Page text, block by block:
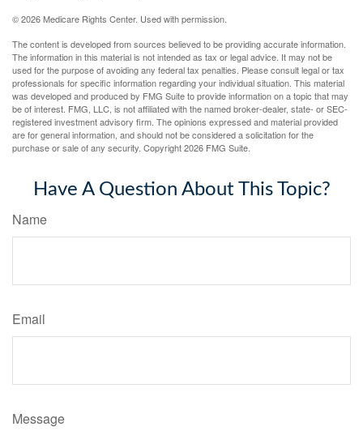
©2026 Medicare Rights Center. Used with permission.
The content is developed from sources believed to be providing accurate information.
The information in this material is not intended as tax or legal advice. It may not be
used for the purpose of avoiding any federal tax penalties. Please consult legal or tax
professionals for specific information regarding your individual situation. This material
was developed and produced by FMG Suite to provide information on a topic that may
be of interest. FMG, LLC, is not affiliated with the named broker-dealer, state- or SEC-
registered investment advisory firm. The opinions expressed and material provided
are for general information, and should not be considered a solicitation for the
purchase or sale of any security. Copyright2026 FMG Suite.
Have A Question About This Topic?
Name
Email
Message